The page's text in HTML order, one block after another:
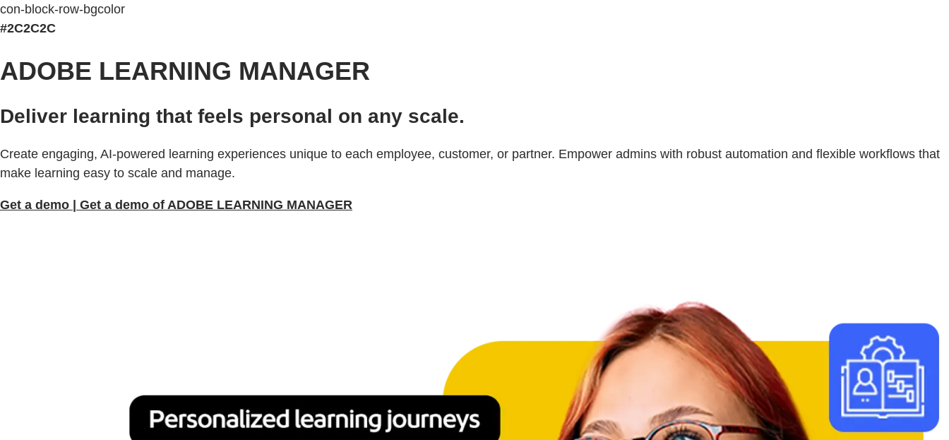
con-block-row-bgcolor
#2C2C2C
ADOBE LEARNING MANAGER
Deliver learning that feels personal on any scale.
Create engaging, AI-powered learning experiences unique to each employee, customer, or partner. Empower admins with robust automation and flexible workflows that
make learning easy to scale and manage.
Get a demo | Get a demo of ADOBE LEARNING MANAGER